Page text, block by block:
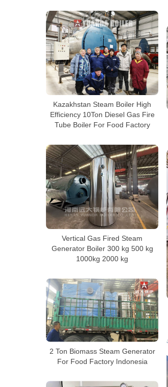
Kazakhstan Steam Boiler High
Efficiency 10Ton Diesel Gas Fire
Tube Boiler For Food Factory
Vertical Gas Fired Steam
Generator Boiler 300 kg 500 kg
1000kg 2000 kg
2 Ton Biomass Steam Generator
For Food Factory Indonesia